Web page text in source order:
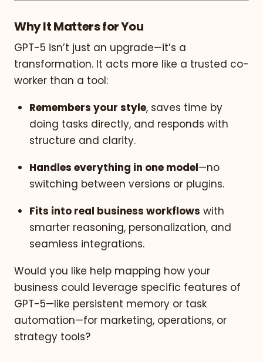
Why It Matters for You
GPT-5 isn’t just an upgrade—it’s a
transformation. It acts more like a trusted co-
worker than a tool:
Remembers your style, saves time by
doing tasks directly, and responds with
structure and clarity.
Handles everything in one model—no
switching between versions or plugins.
Fits into real business workflows with
smarter reasoning, personalization, and
seamless integrations.
Would you like help mapping how your
business could leverage specific features of
GPT-5—like persistent memory or task
automation—for marketing, operations, or
strategy tools?